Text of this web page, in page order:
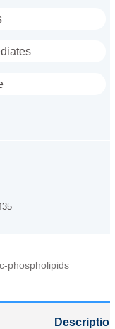
phospholipids